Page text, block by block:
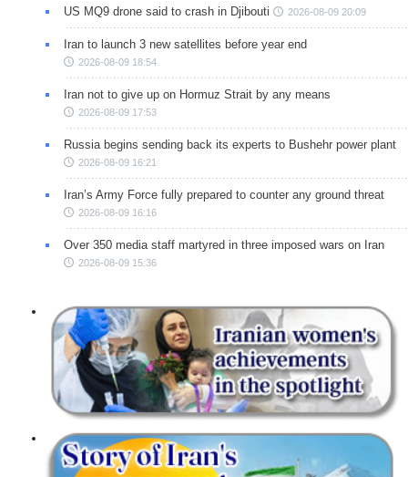
US MQ9 drone said to crash in Djibouti 2026-08-09 20:09
Iran to launch 3 new satellites before year end
2026-08-09 18:54
Iran not to give up on Hormuz Strait by any means
2026-08-09 17:53
Russia begins sending back its experts to Bushehr power plant
2026-08-09 16:21
Iran’s Army Force fully prepared to counter any ground threat
2026-08-09 16:16
Over 350 media staff martyred in three imposed wars on Iran
2026-08-09 15:36